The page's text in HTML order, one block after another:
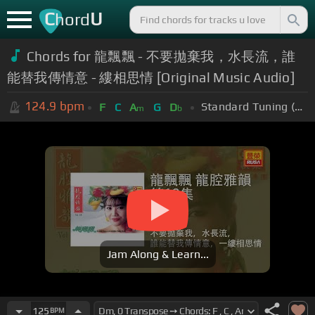
ChordU
Chords for 龍飄飄 - 不要拋棄我，水長流，誰
能替我傳情意 - 縷相思情 [Original Music Audio]
124.9 bpm F C Am G Db Standard Tuning (EADGBE)
Jam Along & Learn...
125 BPM